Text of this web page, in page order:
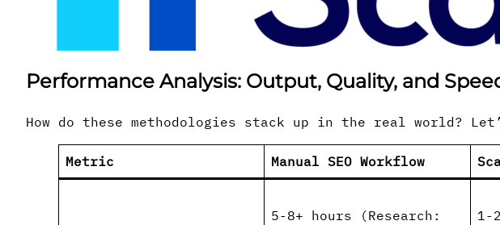
Performance Analysis: Output, Quality, and
How do these methodologies stack up in the real world?
Metric Manual SEO Workflow
5-8+ hours (Research:
1-